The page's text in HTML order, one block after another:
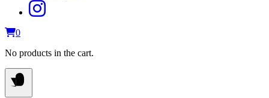
0
No products in the cart.